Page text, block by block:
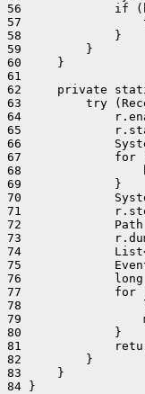
56             if
57
58             }
59         }
60     }
61
62     private
63         try
64
65
66
67             for
68
69             }
70
71
72             Path
73
74
75
76             long
77             for
78                 long
79                 max
80             }
81
82         }
83     }
84 }